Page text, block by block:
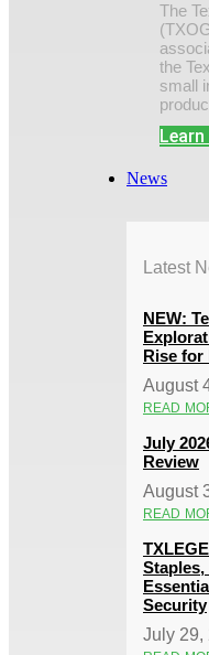
The
the
small
News
Latest
NEW:
Rise for
August
READ
July
Review
August
READ
Staples,
Security
July 29,